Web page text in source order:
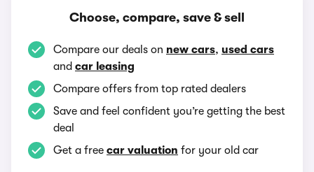
Choose, compare, save & sell
Compare our deals on new cars, used cars
and car leasing
Compare offers from top rated dealers
Save and feel confident you’re getting the best
deal
Get a free car valuation for your old car